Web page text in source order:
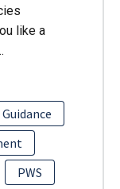
like a
Guidance
PWS